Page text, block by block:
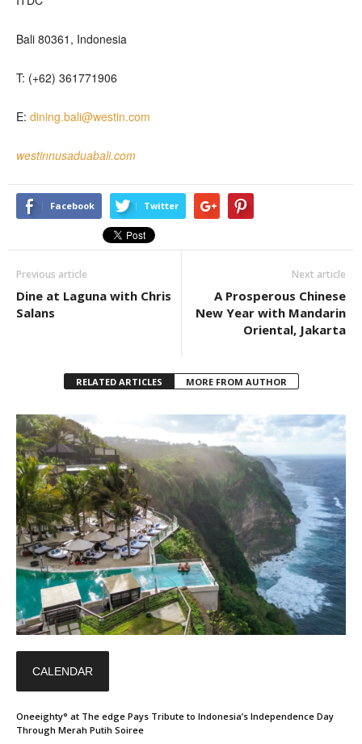
Bali 80361, Indonesia
T: (+62) 361771906
E: dining.bali@westin.com
westinnusaduabali.com
Facebook Twitter
Previous article
Dine at Laguna with Chris
Salans
Next article
A Prosperous Chinese
New Year with Mandarin
Oriental, Jakarta
RELATED ARTICLES MORE FROM AUTHOR
CALENDAR
Oneeighty° at The edge Pays Tribute to Indonesia’s Independence Day
Through Merah Putih Soiree